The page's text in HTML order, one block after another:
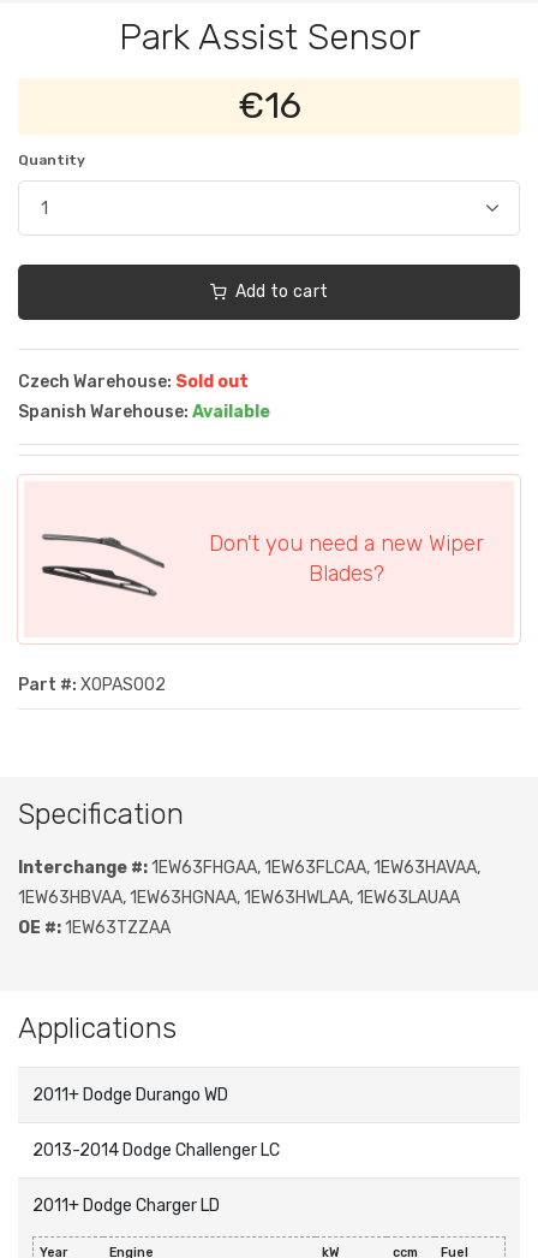
Park Assist Sensor
€16
Quantity
Add to cart
Czech Warehouse: Sold out
Spanish Warehouse: Available
Don't you need a new Wiper
Blades?
Part #: XOPAS002
Specification
Interchange #:1EW63FHGAA, 1EW63FLCAA, 1EW63HAVAA,
1EW63HBVAA, 1EW63HGNAA, 1EW63HWLAA, 1EW63LAUAA
OE #:1EW63TZZAA
Applications
2011+ Dodge Durango WD
2013-2014 Dodge Challenger LC
2011+ Dodge Charger LD
Year Engine kW ccm Fuel